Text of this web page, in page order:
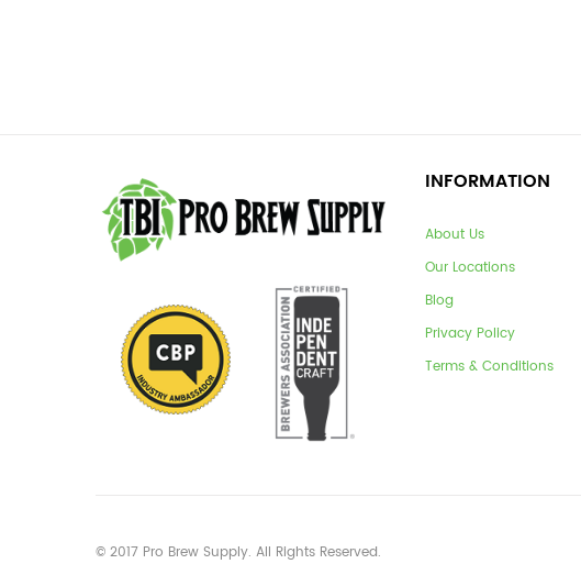
INFORMATION
About Us
Our Locations
Blog
Privacy Policy
Terms & Conditions
© 2017 Pro Brew Supply. All Rights Reserved.